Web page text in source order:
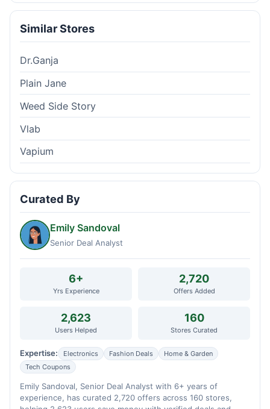
Similar Stores
Dr.Ganja
Plain Jane
Weed Side Story
Vlab
Vapium
Curated By
Emily Sandoval
Senior Deal Analyst
6+
Yrs Experience
2,720
Offers Added
2,623
Users Helped
160
Stores Curated
Expertise: Electronics Fashion Deals
Home & Garden
Tech Coupons
Emily Sandoval, Senior Deal Analyst with 6+ years of
experience, has curated 2,720 offers across 160 stores,